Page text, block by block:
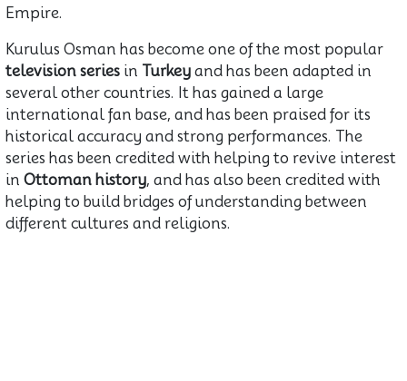
Empire.
Kurulus Osman has become one of the most popular
television series in Turkey and has been adapted in
several other countries. It has gained a large
international fan base, and has been praised for its
historical accuracy and strong performances. The
series has been credited with helping to revive interest
in Ottoman history, and has also been credited with
helping to build bridges of understanding between
different cultures and religions.